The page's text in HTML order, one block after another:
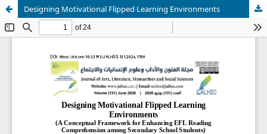
Designing Motivational Flipped Learning Environments